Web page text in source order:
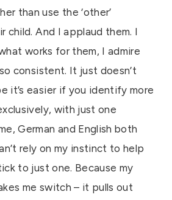
than use the ‘other’
child. And I applaud them. I
works for them, I admire
consistent. It just doesn’t
it’s easier if you identify more
with just one
German and English both
rely on my instinct to help
to just one. Because my
me switch – it pulls out